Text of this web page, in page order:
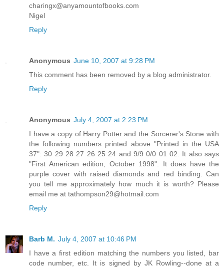
charingx@anyamountofbooks.com
Nigel
Reply
Anonymous June 10, 2007 at 9:28 PM
This comment has been removed by a blog administrator.
Reply
Anonymous July 4, 2007 at 2:23 PM
I have a copy of Harry Potter and the Sorcerer's Stone with
the following numbers printed above "Printed in the USA
37": 30 29 28 27 26 25 24 and 9/9 0/0 01 02. It also says
"First American edition, October 1998". It does have the
purple cover with raised diamonds and red binding. Can
you tell me approximately how much it is worth? Please
email me at tathompson29@hotmail.com
Reply
Barb M. July 4, 2007 at 10:46 PM
I have a first edition matching the numbers you listed, bar
code number, etc. It is signed by JK Rowling--done at a